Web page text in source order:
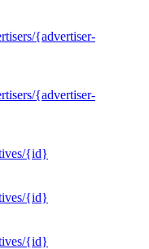
{advertiser-
{advertiser-
{id}
{id}
{id}